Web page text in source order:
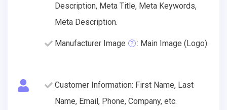
Description, Meta Title, Meta Keywords,
Meta Description.
Manufacturer Image : Main Image (Logo).
Customer Information: First Name, Last
Name, Email, Phone, Company, etc.